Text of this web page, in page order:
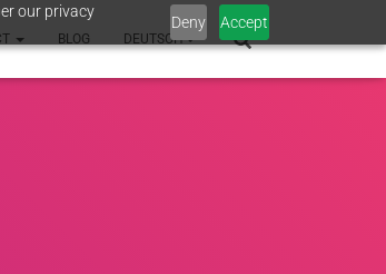
our privacy
Deny Accept
BLOG DEUTSCH